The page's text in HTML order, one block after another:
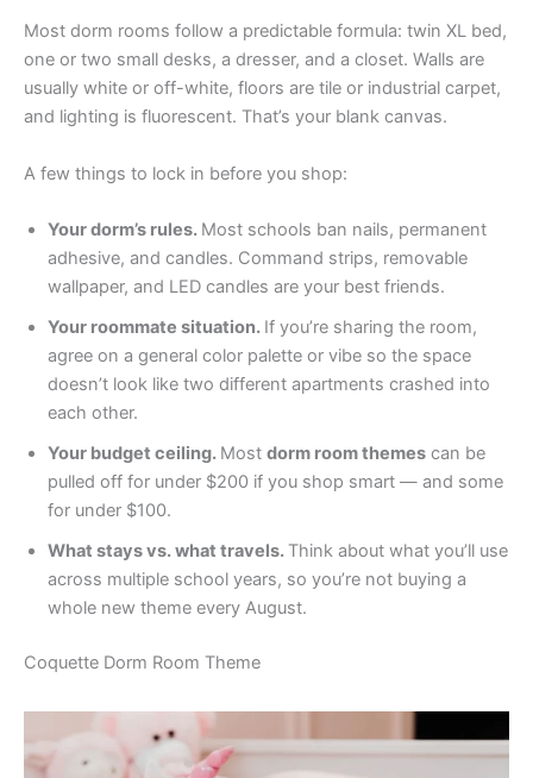
Most dorm rooms follow a predictable formula: twin XL bed,
one or two small desks, a dresser, and a closet. Walls are
usually white or off-white, floors are tile or industrial carpet,
and lighting is fluorescent. That’s your blank canvas.
A few things to lock in before you shop:
Your dorm’s rules. Most schools ban nails, permanent
adhesive, and candles. Command strips, removable
wallpaper, and LED candles are your best friends.
Your roommate situation. If you’re sharing the room,
agree on a general color palette or vibe so the space
doesn’t look like two different apartments crashed into
each other.
Your budget ceiling. Most dorm room themes can be
pulled off for under $200 if you shop smart — and some
for under $100.
What stays vs. what travels. Think about what you’ll use
across multiple school years, so you’re not buying a
whole new theme every August.
Coquette Dorm Room Theme